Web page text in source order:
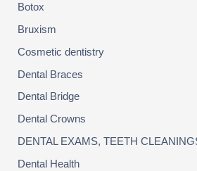
r
:
Botox
Bruxism
Cosmetic dentistry
Dental Braces
Dental Bridge
Dental Crowns
DENTAL EXAMS, TEETH
Dental Health